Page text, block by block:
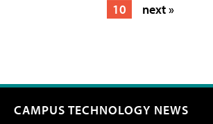
10
next »
CAMPUS TECHNOLOGY NEWS